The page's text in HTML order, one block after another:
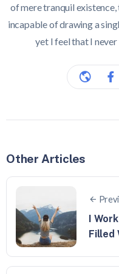
of mere tranquil
incapable of drawing a
yet I feel that I
Other Articles
I
Filled